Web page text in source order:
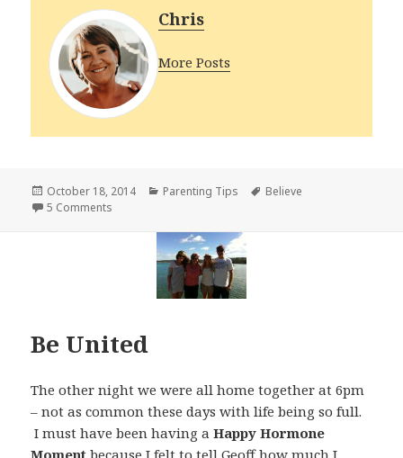
Chris
More Posts
Posted
on
October 18, 2014 Categories
Parenting Tips Tags
Believe
5 Comments
Be United
The other night we were all home together at 6pm
– not as common these days with life being so full.
I must have been having aHappy Hormone